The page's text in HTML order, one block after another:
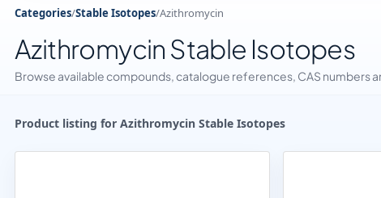
Categories/Stable Isotopes/Azithromycin
Azithromycin Stable Isotopes
Browse available compounds, catalogue references, CAS numbers
Product listing for Azithromycin Stable Isotopes